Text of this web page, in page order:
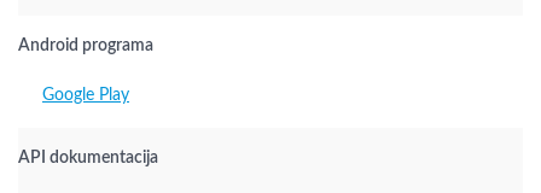
Android programa
Google Play
API dokumentacija